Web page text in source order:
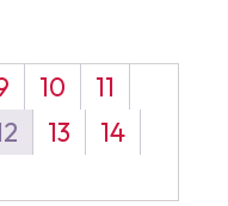
10
11
13
14